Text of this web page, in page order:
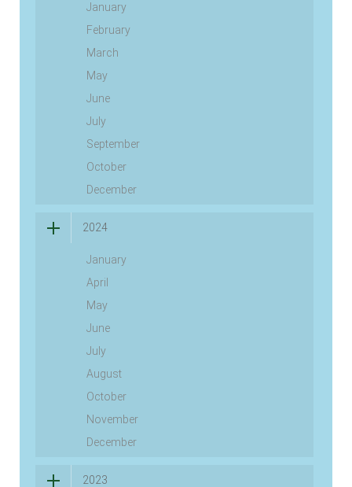
January
February
March
May
June
July
September
October
December
2024
January
April
May
June
July
August
October
November
December
2023